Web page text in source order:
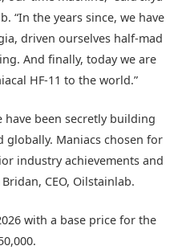
“In the years since, we have
driven ourselves half-mad
And finally, today we are
HF-11 to the world.”
have been secretly building
globally. Maniacs chosen for
industry achievements and
CEO, Oilstainlab.
with a base price for the